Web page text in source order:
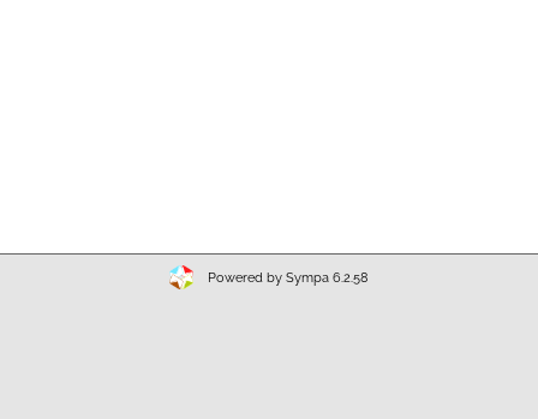
Powered by Sympa 6.2.58